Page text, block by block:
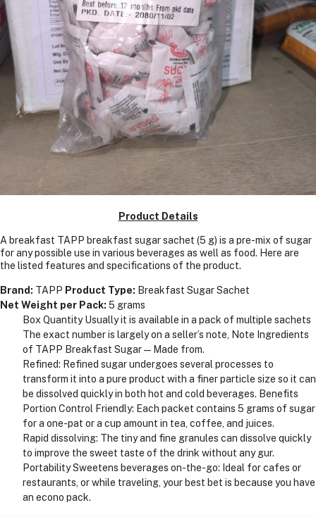
Product Details
A breakfast TAPP breakfast sugar sachet (5 g) is a pre-mix of sugar
for any possible use in various beverages as well as food. Here are
the listed features and specifications of the product.
Brand: TAPP Product Type: Breakfast Sugar Sachet
Net Weight per Pack: 5 grams
Box Quantity Usually it is available in a pack of multiple sachets
The exact number is largely on a seller’s note, Note Ingredients
of TAPP Breakfast Sugar—Made from.
Refined: Refined sugar undergoes several processes to
transform it into a pure product with a finer particle size so it can
be dissolved quickly in both hot and cold beverages. Benefits
Portion Control Friendly: Each packet contains 5 grams of sugar
for a one-pat or a cup amount in tea, coffee, and juices.
Rapid dissolving: The tiny and fine granules can dissolve quickly
to improve the sweet taste of the drink without any gur.
Portability Sweetens beverages on-the-go: Ideal for cafes or
restaurants, or while traveling, your best bet is because you have
an econo pack.